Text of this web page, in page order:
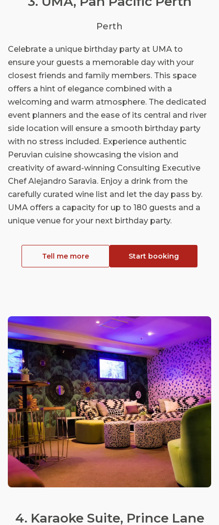
Perth
Celebrate a unique birthday party at UMA to
ensure your guests a memorable day with your
closest friends and family members. This space
offers a hint of elegance combined with a
welcoming and warm atmosphere. The dedicated
event planners and the ease of its central and river
side location will ensure a smooth birthday party
with no stress included. Experience authentic
Peruvian cuisine showcasing the vision and
creativity of award-winning Consulting Executive
Chef Alejandro Saravia. Enjoy a drink from the
carefully curated wine list and let the day pass by.
UMA offers a capacity for up to 180 guests and a
unique venue for your next birthday party.
Tell me more Start booking
4. Karaoke Suite, Prince Lane